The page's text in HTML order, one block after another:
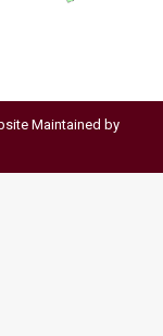
Maintained by